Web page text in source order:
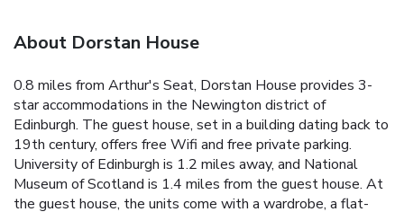
About Dorstan House
0.8 miles from Arthur's Seat, Dorstan House provides 3-
star accommodations in the Newington district of
Edinburgh. The guest house, set in a building dating back to
19th century, offers free Wifi and free private parking.
University of Edinburgh is 1.2 miles away, and National
Museum of Scotland is 1.4 miles from the guest house. At
the guest house, the units come with a wardrobe, a flat-